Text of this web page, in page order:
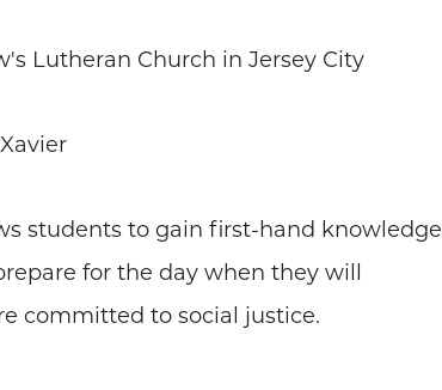
Lutheran Church in Jersey City
students to gain first-hand knowledge
for the day when they will
committed to social justice.